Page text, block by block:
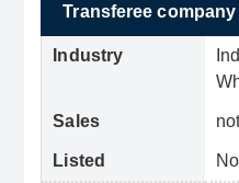
Transferee company
Industry
Sales
Listed No